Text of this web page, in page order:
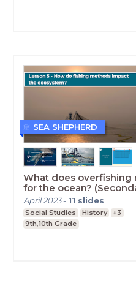
What does overfishing
for the ocean?
Lesson Five
April 2023- 11 slides
Social Studies History
+3
9th,10th Grade
SEA SHEPHERD